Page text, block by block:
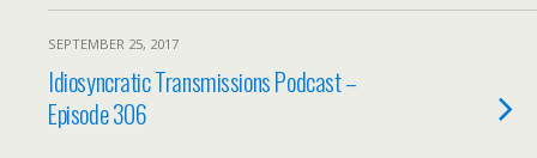
SEPTEMBER 25, 2017
Idiosyncratic Transmissions Podcast –
Episode 306